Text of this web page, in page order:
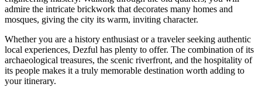
admire the intricate brickwork that decorates many homes and
mosques, giving the city its warm, inviting character.
Whether you are a history enthusiast or a traveler seeking authentic
local experiences, Dezful has plenty to offer. The combination of its
archaeological treasures, the scenic riverfront, and the hospitality of
its people makes it a truly memorable destination worth adding to
your itinerary.